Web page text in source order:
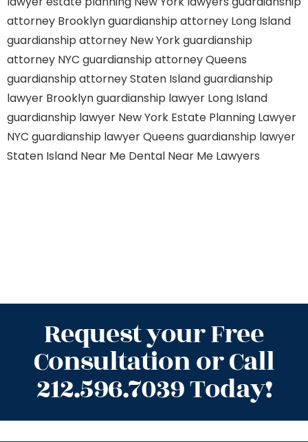
attorney Brooklynguardianship attorney Long Island
guardianship attorney New Yorkguardianship
attorney NYC guardianship attorney Queens
guardianship attorney Staten Islandguardianship
lawyer Brooklynguardianship lawyer Long Island
guardianship lawyer New York Estate Planning Lawyer
NYC guardianship lawyer Queens guardianship lawyer
Staten Island Near Me Dental Near Me Lawyers
Request your Free
Consultation or Call
212.596.7039 Today!